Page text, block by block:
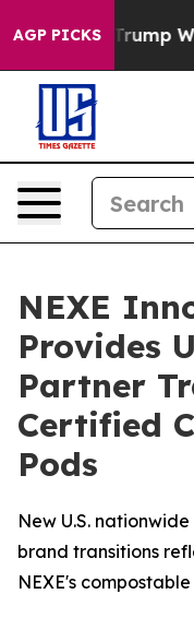
AGP PICKS
Trump Won’t
NEXE
Provides
Partner
Certified
Pods
New U.S.
brand transitions
NEXE's